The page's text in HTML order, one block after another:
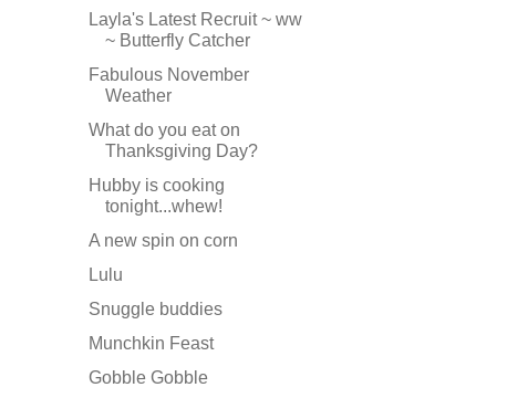
Layla's Latest Recruit ~ ww
~ Butterfly Catcher
Fabulous November
Weather
What do you eat on
Thanksgiving Day?
Hubby is cooking
tonight...whew!
A new spin on corn
Lulu
Snuggle buddies
Munchkin Feast
Gobble Gobble